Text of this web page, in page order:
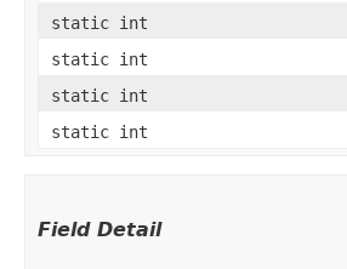
static int
static int
static int
static int
Field Detail